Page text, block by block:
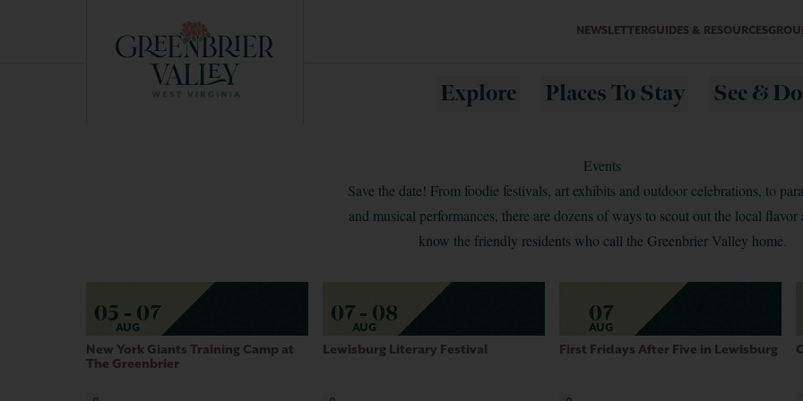
NEWSLETTERGUIDES & RESOURCES
Explore Places To Stay See & Do
EXPERIENCE GUIDE
Events
Save the date! From foodie festivals, art exhibits and outdoor celebrations, to
and musical performances, there are dozens of ways to scout out the local flavor
know the friendly residents who call the Greenbrier Valley home.
05 - 07
AUG
New York Giants Training Camp at
The Greenbrier
07 - 08
AUG
Lewisburg Literary Festival
07
AUG
First Fridays After Five in Lewisburg